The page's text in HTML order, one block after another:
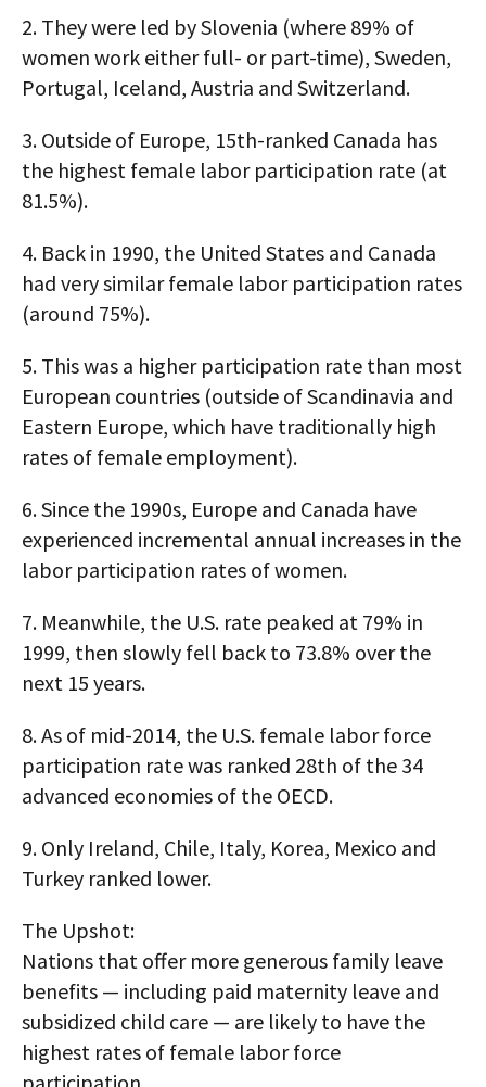
2. They were led by Slovenia (where 89% of
women work either full- or part-time), Sweden,
Portugal, Iceland, Austria and Switzerland.
3. Outside of Europe, 15th-ranked Canada has
the highest female labor participation rate (at
81.5%).
4. Back in 1990, the United States and Canada
had very similar female labor participation rates
(around 75%).
5. This was a higher participation rate than most
European countries (outside of Scandinavia and
Eastern Europe, which have traditionally high
rates of female employment).
6.Since the 1990s, Europe and Canada have
experienced incremental annual increases in the
labor participation rates of women.
7. Meanwhile, the U.S. rate peaked at 79% in
1999, then slowly fell back to 73.8% over the
next 15 years.
8.As of mid-2014, the U.S. female labor force
participation rate was ranked 28th of the 34
advanced economies of the OECD.
9. Only Ireland, Chile, Italy, Korea, Mexico and
Turkey ranked lower.
The Upshot:
Nations that offer more generous family leave
benefits — including paid maternity leave and
subsidized child care — are likely to have the
highest rates of female labor force